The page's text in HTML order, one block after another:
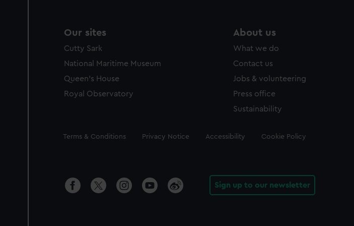
Our sites
Cutty Sark
National Maritime Museum
Queen's House
Royal Observatory
About us
What we do
Contact us
Jobs & volunteering
Press office
Sustainability
Legal
Terms & Conditions Privacy Notice Accessibility Cookie Policy
Sign up to our newsletter